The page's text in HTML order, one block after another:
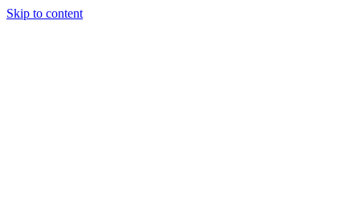
Skip to content